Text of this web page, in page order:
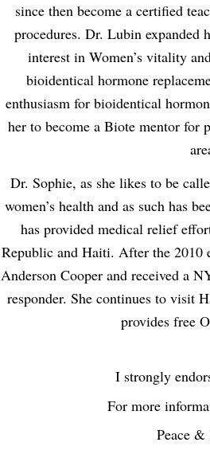
since then become a certified
procedures. Dr. Lubin expanded
interest in Women’s vitality
bioidentical hormone
enthusiasm for bioidentical
her to become a Biote mentor for
Dr. Sophie, as she likes to be
women’s health and as such has
has provided medical relief
Republic and Haiti. After the 2010
Anderson Cooper and received a
responder. She continues to visit
provides free
I strongly
For more
Peace &